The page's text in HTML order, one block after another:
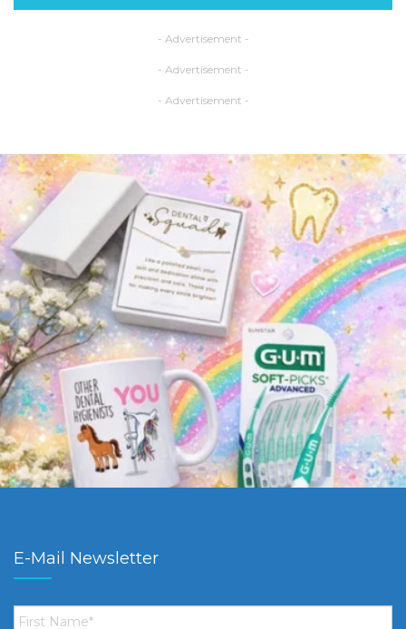
- Advertisement -
- Advertisement -
- Advertisement -
E-Mail Newsletter
First
Name *